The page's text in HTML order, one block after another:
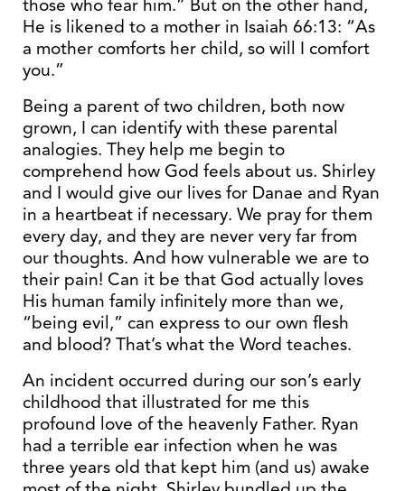
those who fear him.” But on the other hand,
He is likened to a mother in Isaiah 66:13: “As
a mother comforts her child, so will I comfort
you.”
Being a parent of two children, both now
grown, I can identify with these parental
analogies. They help me begin to
comprehend how God feels about us. Shirley
and I would give our lives for Danae and Ryan
in a heartbeat if necessary. We pray for them
every day, and they are never very far from
our thoughts. And how vulnerable we are to
their pain! Can it be that God actually loves
His human family infinitely more than we,
“being evil,” can express to our own flesh
and blood? That’s what the Word teaches.
An incident occurred during our son’s early
childhood that illustrated for me this
profound love of the heavenly Father. Ryan
had a terrible ear infection when he was
three years old that kept him (and us) awake